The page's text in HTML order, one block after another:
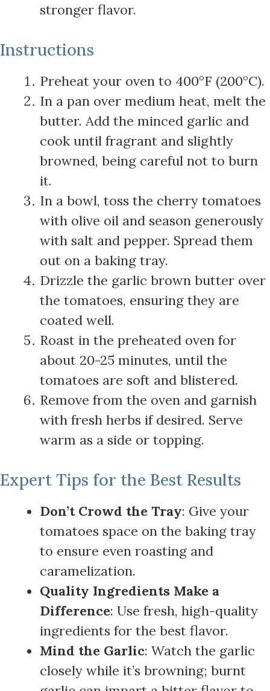
stronger flavor.
Instructions
Preheat your oven to 400°F (200°C).
In a pan over medium heat, melt the
butter. Add the minced garlic and
cook until fragrant and slightly
browned, being careful not to burn
it.
In a bowl, toss the cherry tomatoes
with olive oil and season generously
with salt and pepper. Spread them
out on a baking tray.
Drizzle the garlic brown butter over
the tomatoes, ensuring they are
coated well.
Roast in the preheated oven for
about 20-25 minutes, until the
tomatoes are soft and blistered.
Remove from the oven and garnish
with fresh herbs if desired. Serve
warm as a side or topping.
Expert Tips for the Best Results
Don’t Crowd the Tray: Give your
tomatoes space on the baking tray
to ensure even roasting and
caramelization.
Quality Ingredients Make a
Difference: Use fresh, high-quality
ingredients for the best flavor.
Mind the Garlic: Watch the garlic
closely while it’s browning; burnt